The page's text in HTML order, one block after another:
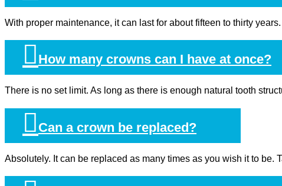
With proper maintenance, it can last for about fifteen to thirty
How many crowns can I have at once?
There is no set limit. As long as there is enough natural tooth
Can a crown be replaced?
Absolutely. It can be replaced as many times as you wish it to be.